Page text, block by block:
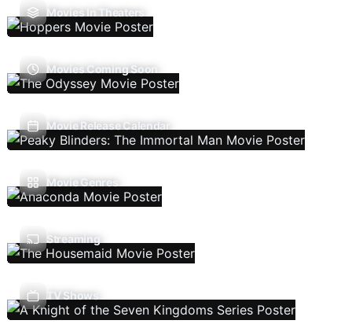
Movies In Theaters
Movies Coming Soon
Movie Release Calendar
Movie Genres
Streaming
TV Shows